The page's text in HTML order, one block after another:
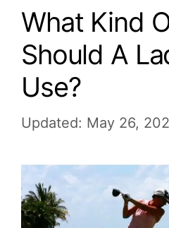
What Kind
Should A
Use?
Updated: May 26,